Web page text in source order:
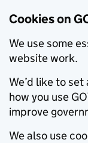
Cookies on
We use some
website work.
We’d like to
how you use
improve
We also use